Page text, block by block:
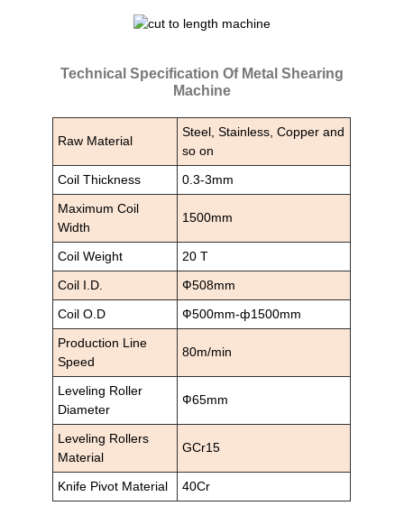
Technical Specification Of Metal Shearing
Machine
Raw Material
Steel, Stainless, Copper and
so on
Coil Thickness
0.3-3mm
Maximum Coil
Width
1500mm
Coil Weight
20 T
Coil I.D.
Ф508mm
Coil O.D
Ф500mm-ф1500mm
Production Line
Speed
80m/min
Leveling Roller
Diameter
Ф65mm
Leveling Rollers
Material
GCr15
Knife Pivot Material 40Cr